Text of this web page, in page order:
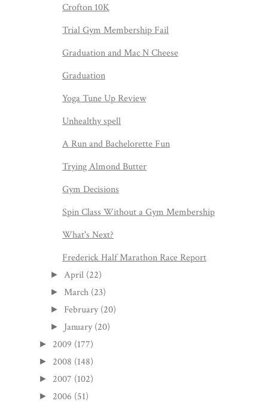
Crofton 10K
Trial Gym Membership Fail
Graduation and Mac N Cheese
Graduation
Yoga Tune Up Review
Unhealthy spell
A Run and Bachelorette Fun
Trying Almond Butter
Gym Decisions
Spin Class Without a Gym Membership
What's Next?
Frederick Half Marathon Race Report
► April (22)
► March (23)
► February (20)
► January (20)
► 2009 (177)
► 2008 (148)
► 2007 (102)
► 2006 (51)